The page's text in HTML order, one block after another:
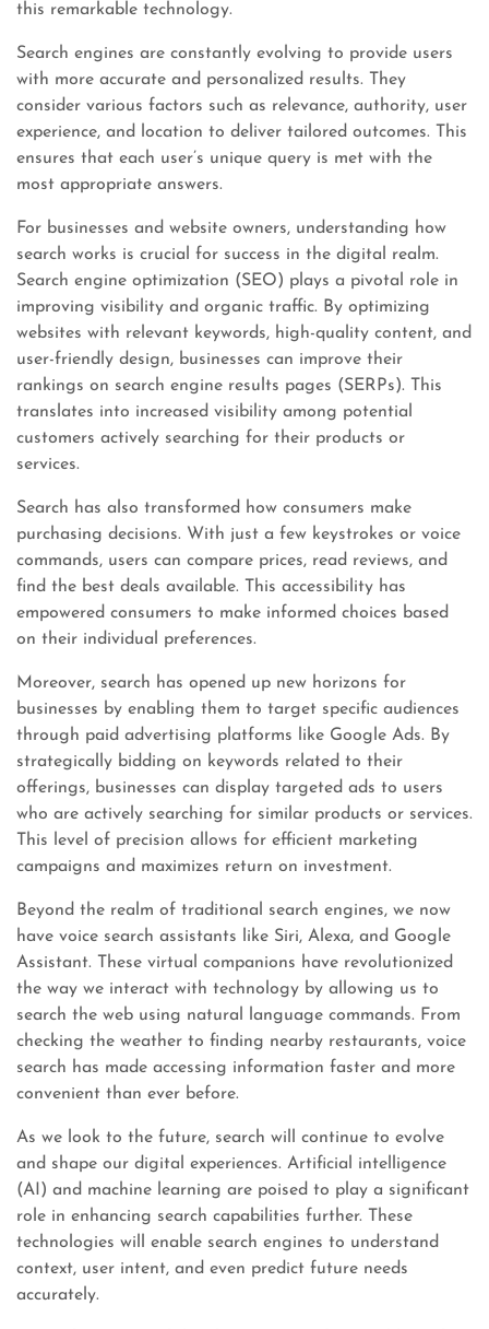
this remarkable technology.
Search engines are constantly evolving to provide users
with more accurate and personalized results. They
consider various factors such as relevance, authority, user
experience, and location to deliver tailored outcomes. This
ensures that each user’s unique query is met with the
most appropriate answers.
For businesses and website owners, understanding how
search works is crucial for success in the digital realm.
Search engine optimization (SEO) plays a pivotal role in
improving visibility and organic traffic. By optimizing
websites with relevant keywords, high-quality content, and
user-friendly design, businesses can improve their
rankings on search engine results pages (SERPs). This
translates into increased visibility among potential
customers actively searching for their products or
services.
Search has also transformed how consumers make
purchasing decisions. With just a few keystrokes or voice
commands, users can compare prices, read reviews, and
find the best deals available. This accessibility has
empowered consumers to make informed choices based
on their individual preferences.
Moreover, search has opened up new horizons for
businesses by enabling them to target specific audiences
through paid advertising platforms like Google Ads. By
strategically bidding on keywords related to their
offerings, businesses can display targeted ads to users
who are actively searching for similar products or services.
This level of precision allows for efficient marketing
campaigns and maximizes return on investment.
Beyond the realm of traditional search engines, we now
have voice search assistants like Siri, Alexa, and Google
Assistant. These virtual companions have revolutionized
the way we interact with technology by allowing us to
search the web using natural language commands. From
checking the weather to finding nearby restaurants, voice
search has made accessing information faster and more
convenient than ever before.
As we look to the future, search will continue to evolve
and shape our digital experiences. Artificial intelligence
(AI) and machine learning are poised to play a significant
role in enhancing search capabilities further. These
technologies will enable search engines to understand
context, user intent, and even predict future needs
accurately.